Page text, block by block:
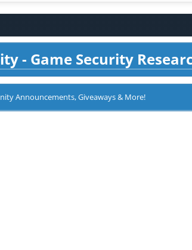
- Game Security
Announcements, Giveaways & More!